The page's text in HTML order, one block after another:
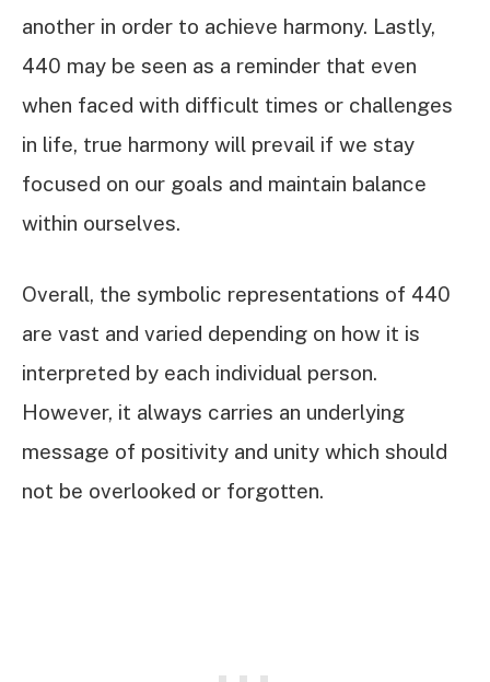
another in order to achieve harmony. Lastly,
440 may be seen as a reminder that even
when faced with difficult times or challenges
in life, true harmony will prevail if we stay
focused on our goals and maintain balance
within ourselves.
Overall, the symbolic representations of 440
are vast and varied depending on how it is
interpreted by each individual person.
However, it always carries an underlying
message of positivity and unity which should
not be overlooked or forgotten.